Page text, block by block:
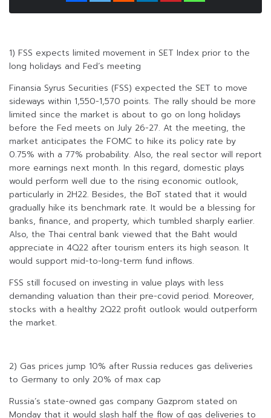
1) FSS expects limited movement in SET Index prior to the
long holidays and Fed’s meeting
Finansia Syrus Securities (FSS) expected the SET to move
sideways within 1,550-1,570 points. The rally should be more
limited since the market is about to go on long holidays
before the Fed meets on July 26-27. At the meeting, the
market anticipates the FOMC to hike its policy rate by
0.75% with a 77% probability. Also, the real sector will report
more earnings next month. In this regard, domestic plays
would perform well due to the rising economic outlook,
particularly in 2H22. Besides, the BoT stated that it would
gradually hike its benchmark rate. It would be a blessing for
banks, finance, and property, which tumbled sharply earlier.
Also, the Thai central bank viewed that the Baht would
appreciate in 4Q22 after tourism enters its high season. It
would support mid-to-long-term fund inflows.
FSS still focused on investing in value plays with less
demanding valuation than their pre-covid period. Moreover,
stocks with a healthy 2Q22 profit outlook would outperform
the market.
2) Gas prices jump 10% after Russia reduces gas deliveries
to Germany to only 20% of max cap
Russia’s state-owned gas company Gazprom stated on
Monday that it would slash half the flow of gas deliveries to